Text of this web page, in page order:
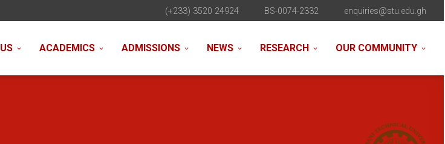
(+233) 3520 24924 BS-0074-2332 enquiries@stu.edu.gh
ACADEMICS ADMISSIONS NEWS RESEARCH OUR COMMUNITY